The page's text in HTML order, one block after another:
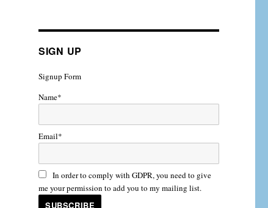
SIGN UP
Signup Form
Name*
Email*
In order to comply with GDPR, you need to give
me your permission to add you to my mailing list.